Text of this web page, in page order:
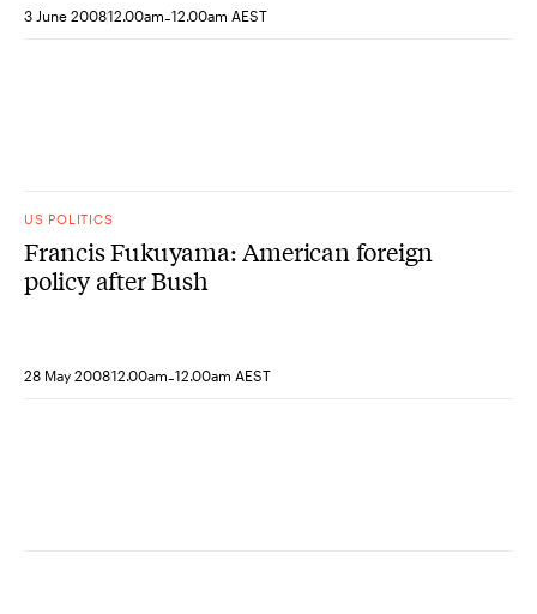
3 June 200812.00am-12.00am AEST
US POLITICS
Francis Fukuyama: American foreign
policy after Bush
28 May 200812.00am-12.00am AEST